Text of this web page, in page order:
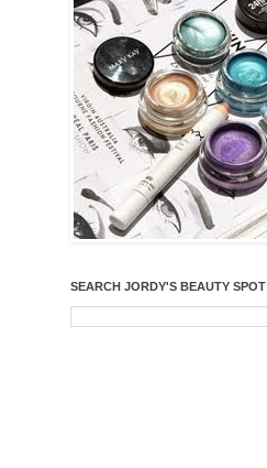
SEARCH JORDY'S BEAUTY SPOT